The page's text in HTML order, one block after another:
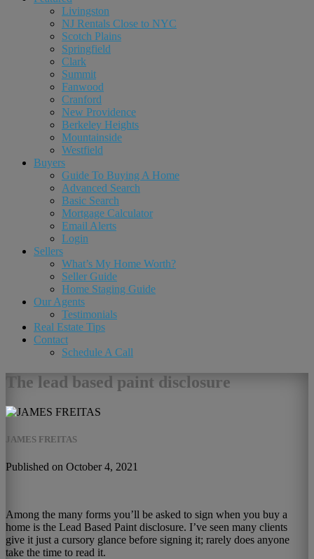
Livingston
NJ Rentals Close to NYC
Scotch Plains
Springfield
Clark
Summit
Fanwood
Cranford
New Providence
Berkeley Heights
Mountainside
Westfield
Buyers
Guide To Buying A Home
Advanced Search
Basic Search
Mortgage Calculator
Email Alerts
Login
Sellers
What’s My Home Worth?
Seller Guide
Home Staging Guide
Our Agents
Testimonials
Real Estate Tips
Contact
Schedule A Call
The lead based paint disclosure
JAMES FREITAS
Published on October 4, 2021
Among the many forms you’ll be asked to sign when you buy a
home is the Lead Based Paint disclosure. I’ve seen many clients
give it just a cursory glance before signing it; rarely does anyone
take the time to read it.